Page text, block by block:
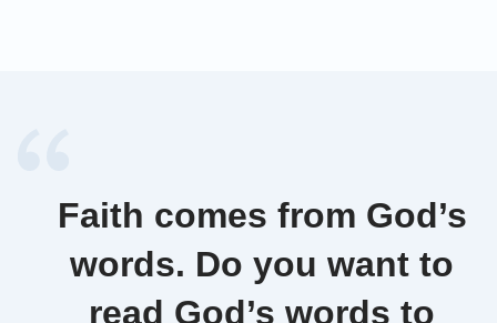
Faith comes from God’s
words. Do you want to
read God’s words to